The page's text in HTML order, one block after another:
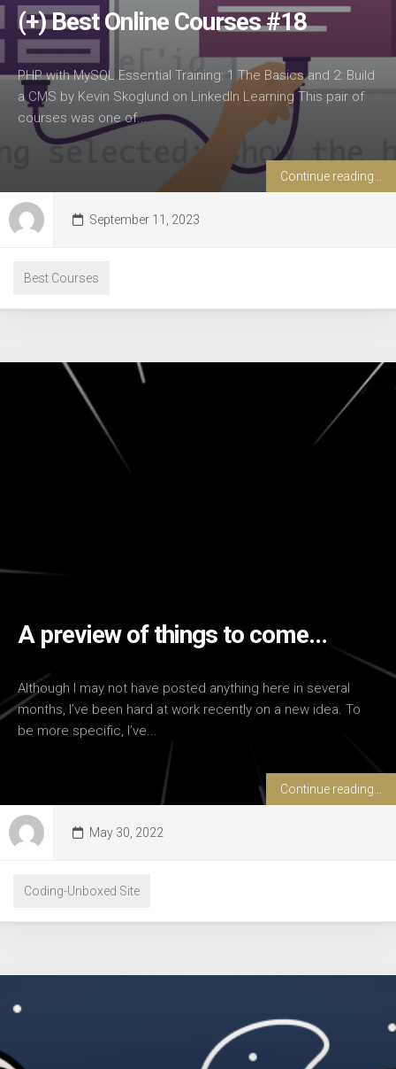
(+) Best Online Courses #18
PHP with MySQL Essential Training: 1 The Basics and 2: Build
a CMS by Kevin Skoglund on LinkedIn Learning This pair of
courses was one of...
Continue reading...
September 11, 2023
Best Courses
A preview of things to come…
Although I may not have posted anything here in several
months, I’ve been hard at work recently on a new idea. To
be more specific, I’ve...
Continue reading...
May 30, 2022
Coding-Unboxed Site